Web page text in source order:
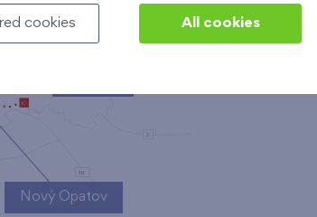
Nový Opatov
cookies All cookies